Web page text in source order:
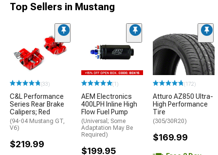
Top Sellers in Mustang
(33)
C&L Performance
Series Rear Brake
Calipers; Red
(94-04 Mustang GT,
V6)
$219.99
(1)
AEM Electronics
400LPH Inline High
Flow Fuel Pump
(Universal; Some
Adaptation May Be
Required)
$199.95
(172)
Atturo AZ850 Ultra-
High Performance
Tire
(305/30R20)
$169.99